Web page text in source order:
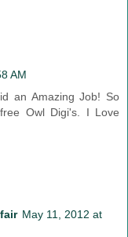
AM
an Amazing Job! So
Owl Digi's. I Love
May 11, 2012 at